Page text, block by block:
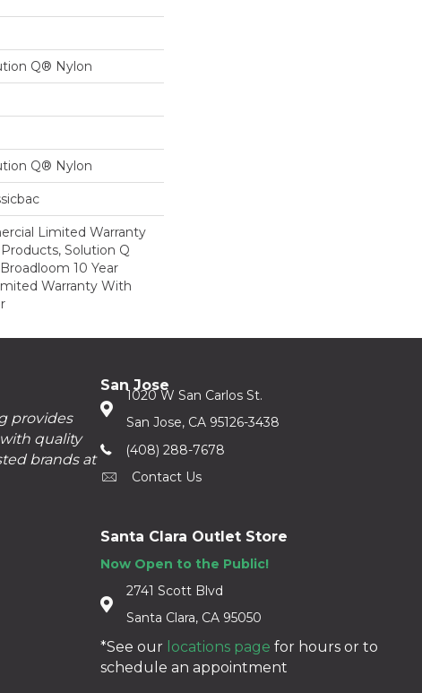
Q® Nylon
Q® Nylon
Limited Warranty
Products, Solution Q
10 Year
Warranty With
provides
with quality
brands at
San Jose
1020 W San Carlos St.
San Jose, CA 95126-3438
(408) 288-7678
Contact Us
Santa Clara Outlet Store
Now Open to the Public!
2741 Scott Blvd
Santa Clara, CA 95050
*See our locations page for hours or to
schedule an appointment